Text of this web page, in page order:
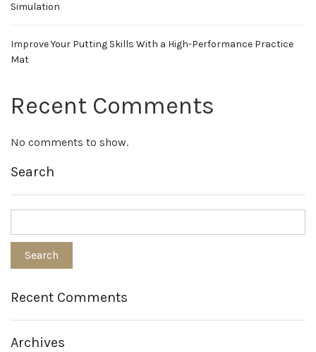
Simulation
Improve Your Putting Skills With a High-Performance Practice
Mat
Recent Comments
No comments to show.
Search
Recent Comments
Archives